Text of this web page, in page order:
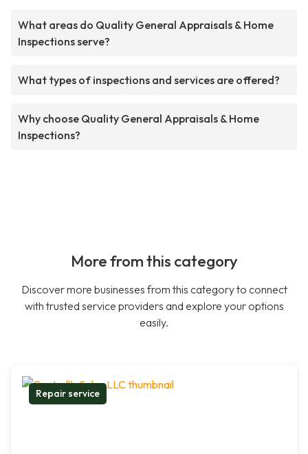
What areas do Quality General Appraisals & Home
Inspections serve?
What types of inspections and services are offered?
Why choose Quality General Appraisals & Home
Inspections?
More from this category
Discover more businesses from this category to connect
with trusted service providers and explore your options
easily.
Repair service